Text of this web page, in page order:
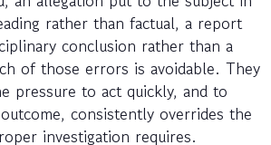
rather than factual, a report
conclusion rather than a
of those errors is avoidable. They
pressure to act quickly, and to
consistently overrides the
investigation requires.